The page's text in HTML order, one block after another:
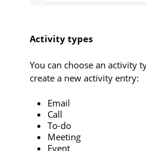
Activity types
You can choose an activity
create a new activity entry:
Email
Call
To-do
Meeting
Event